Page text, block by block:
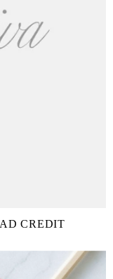
CREDIT